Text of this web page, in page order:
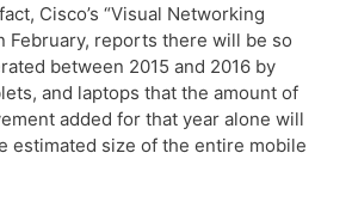
Cisco’s “Visual Networking
February, reports there will be so
between 2015 and 2016 by
and laptops that the amount of
added for that year alone will
estimated size of the entire mobile